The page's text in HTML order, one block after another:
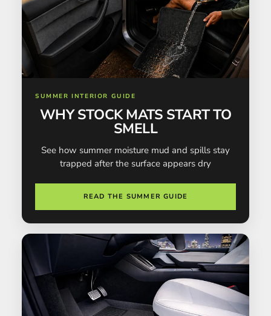
SUMMER INTERIOR GUIDE
WHY STOCK MATS START TO
SMELL
See how summer moisture mud and spills stay
trapped after the surface appears dry
READ THE SUMMER GUIDE